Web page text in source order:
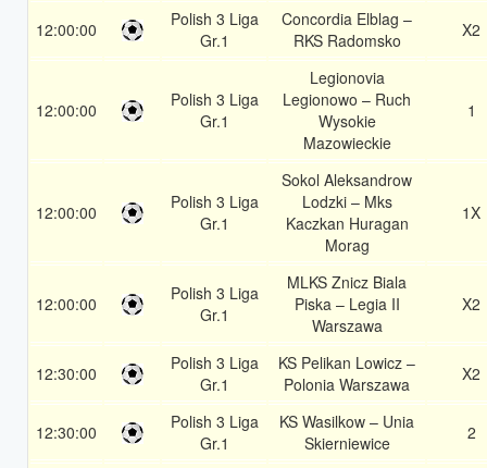
12:00:00
Polish 3 Liga
Gr.1
Concordia Elblag –
RKS Radomsko
X2
12:00:00
Polish 3 Liga
Gr.1
Legionovia
Legionowo – Ruch
Wysokie
Mazowieckie
1
12:00:00
Polish 3 Liga
Gr.1
Sokol Aleksandrow
Lodzki – Mks
Kaczkan Huragan
Morag
1X
12:00:00
Polish 3 Liga
Gr.1
MLKS Znicz Biala
Piska – Legia II
Warszawa
X2
12:30:00
Polish 3 Liga
Gr.1
KS Pelikan Lowicz –
Polonia Warszawa
X2
12:30:00
Polish 3 Liga
Gr.1
KS Wasilkow – Unia
Skierniewice
2